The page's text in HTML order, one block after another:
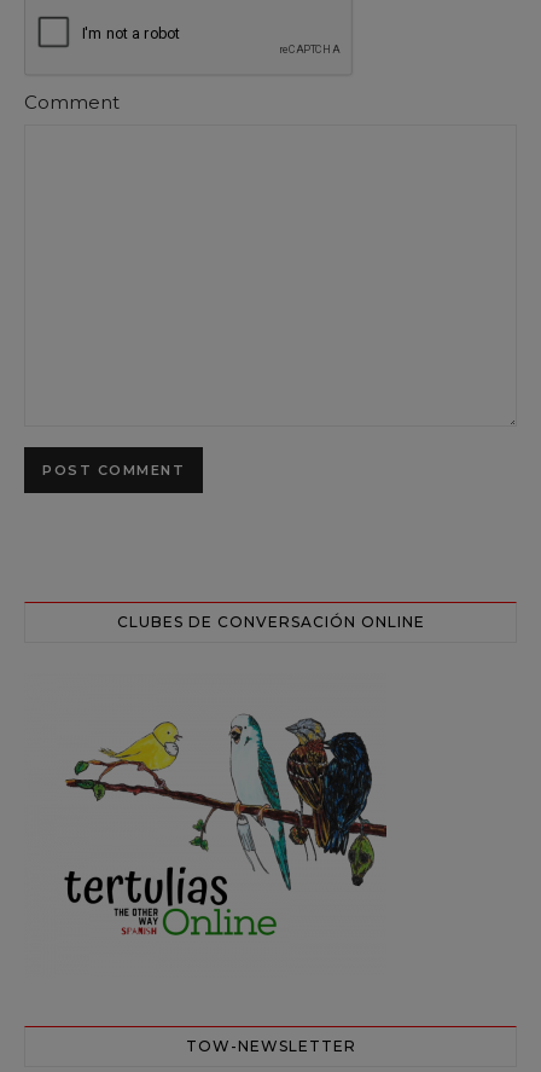
Comment
CLUBES DE CONVERSACIÓN ONLINE
TOW-NEWSLETTER